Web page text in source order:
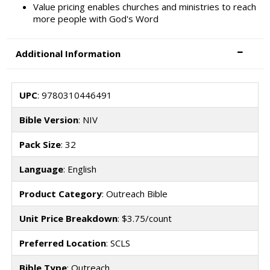
Value pricing enables churches and ministries to reach
more people with God's Word
Additional Information
UPC: 9780310446491
Bible Version: NIV
Pack Size: 32
Language: English
Product Category: Outreach Bible
Unit Price Breakdown: $3.75/count
Preferred Location: SCLS
Bible Type: Outreach